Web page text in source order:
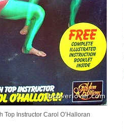
Top Instructor Carol O’Halloran